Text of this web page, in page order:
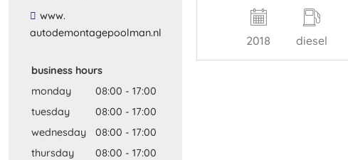
​www​.​
autodemontagepoolman​.​nl​
business hours
monday
08:00 - 17:00
tuesday
08:00 - 17:00
wednesday
08:00 - 17:00
thursday
08:00 - 17:00
2018 diesel